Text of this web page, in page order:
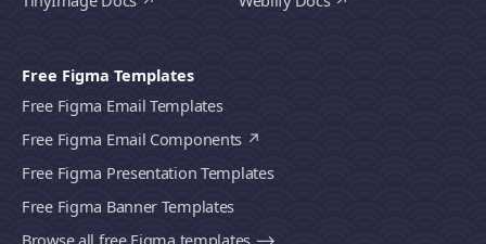
Free Figma Templates
Free Figma Email Templates
Free Figma Email Components
Free Figma Presentation Templates
Free Figma Banner Templates